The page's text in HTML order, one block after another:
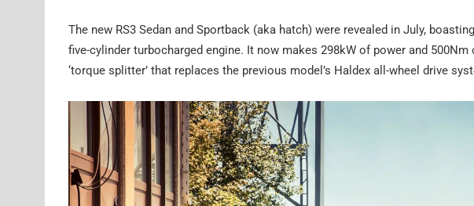
The new RS3 Sedan and Sportback (aka hatch) were revealed in July,
five-cylinder turbocharged engine. It now makes 298kW of power and
‘torque splitter’ that replaces the previous model’s Haldex all-wheel drive